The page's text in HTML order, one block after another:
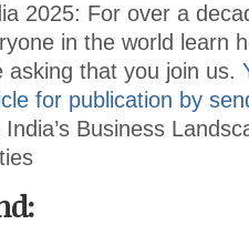
2025: For over a
in the world learn
asking that you join us.
for publication by
Business